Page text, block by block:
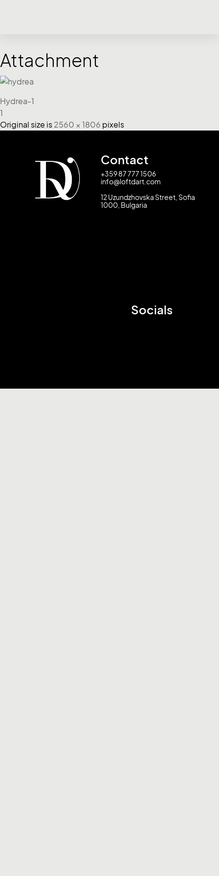
Attachment
Hydrea-1
1
Original size is 2560 × 1806 pixels
Contact
+359 87 777 1506
info@loftdart.com
12 Uzundzhovska Street, Sofia
1000, Bulgaria
Socials